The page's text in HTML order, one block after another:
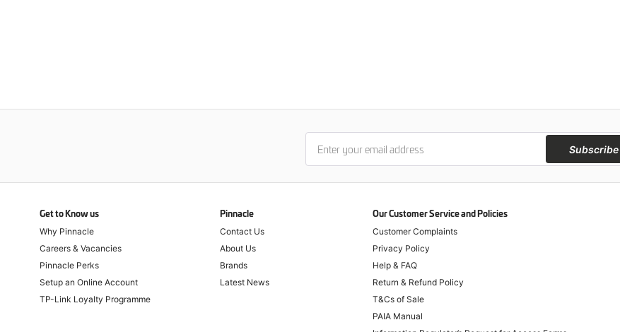
Subscribe
Get to Know us
Why Pinnacle
Careers & Vacancies
Pinnacle Perks
Setup an Online Account
TP-Link Loyalty Programme
Pinnacle
Contact Us
About Us
Brands
Latest News
Our Customer Service and Policies
Customer Complaints
Privacy Policy
Help & FAQ
Return & Refund Policy
T&Cs of Sale
PAIA Manual